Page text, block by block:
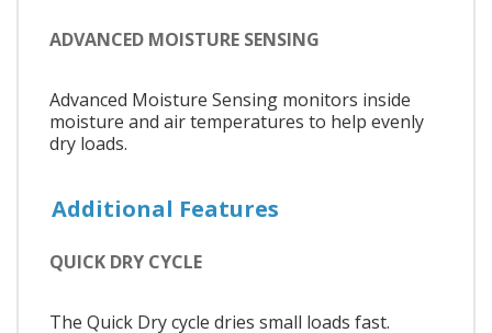
ADVANCED MOISTURE SENSING
Advanced Moisture Sensing monitors inside
moisture and air temperatures to help evenly
dry loads.
Additional Features
QUICK DRY CYCLE
The Quick Dry cycle dries small loads fast.